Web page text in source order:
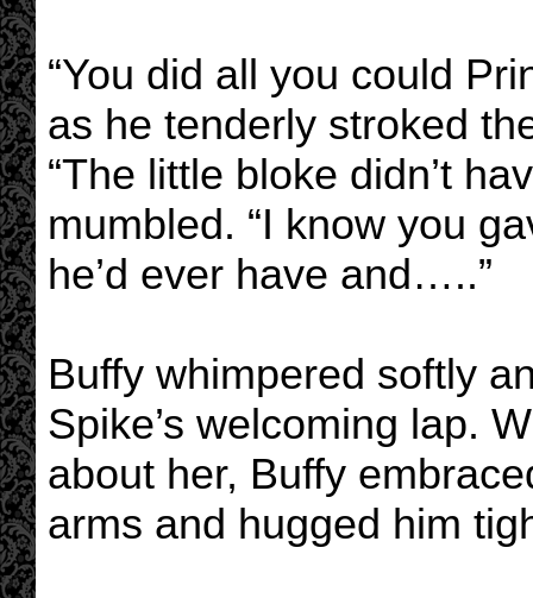
“You did all you could
as he tenderly stroked
“The little bloke didn’t
mumbled. “I know you
he’d ever have and…..”
Buffy whimpered softly
Spike’s welcoming lap.
about her, Buffy
arms and hugged him